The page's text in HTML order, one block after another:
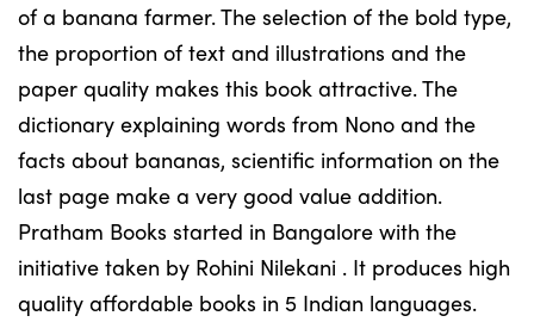
of a banana farmer. The selection of the bold type,
the proportion of text and illustrations and the
paper quality makes this book attractive. The
dictionary explaining words from Nono and the
facts about bananas, scientific information on the
last page make a very good value addition.
Pratham Books started in Bangalore with the
initiative taken by Rohini Nilekani . It produces high
quality affordable books in 5 Indian languages.